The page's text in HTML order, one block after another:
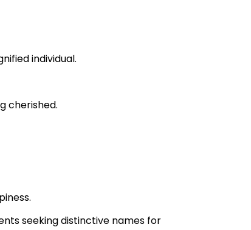
individual.
cherished.
seeking distinctive names for